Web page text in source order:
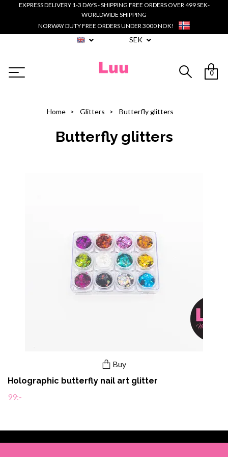
EXPRESS DELIVERY 1-3 DAYS - SHIPPING FREE ORDERS OVER 499 SEK-
WORLDWIDE SHIPPING
NORWAY DUTY FREE ORDERS UNDER 3000 NOK!
SEK
0
Home Glitters Butterfly glitters
Butterfly glitters
Buy
Holographic butterfly nail art glitter
99:-